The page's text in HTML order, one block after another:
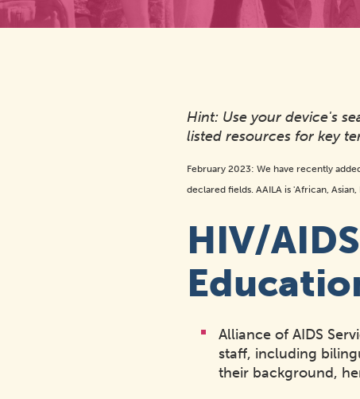
Hint: Use your device's
listed resources for key
February 2023: We have recently
declared fields. AAILA is 'African,
HIV/
Alliance of AIDS
staff, including
their background,